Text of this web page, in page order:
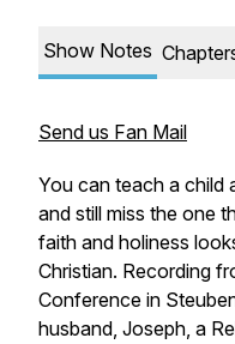
Show Notes
Send us Fan Mail
You can teach a child
and still miss the one
faith and holiness
Christian. Recording
Conference in
husband, Joseph, a